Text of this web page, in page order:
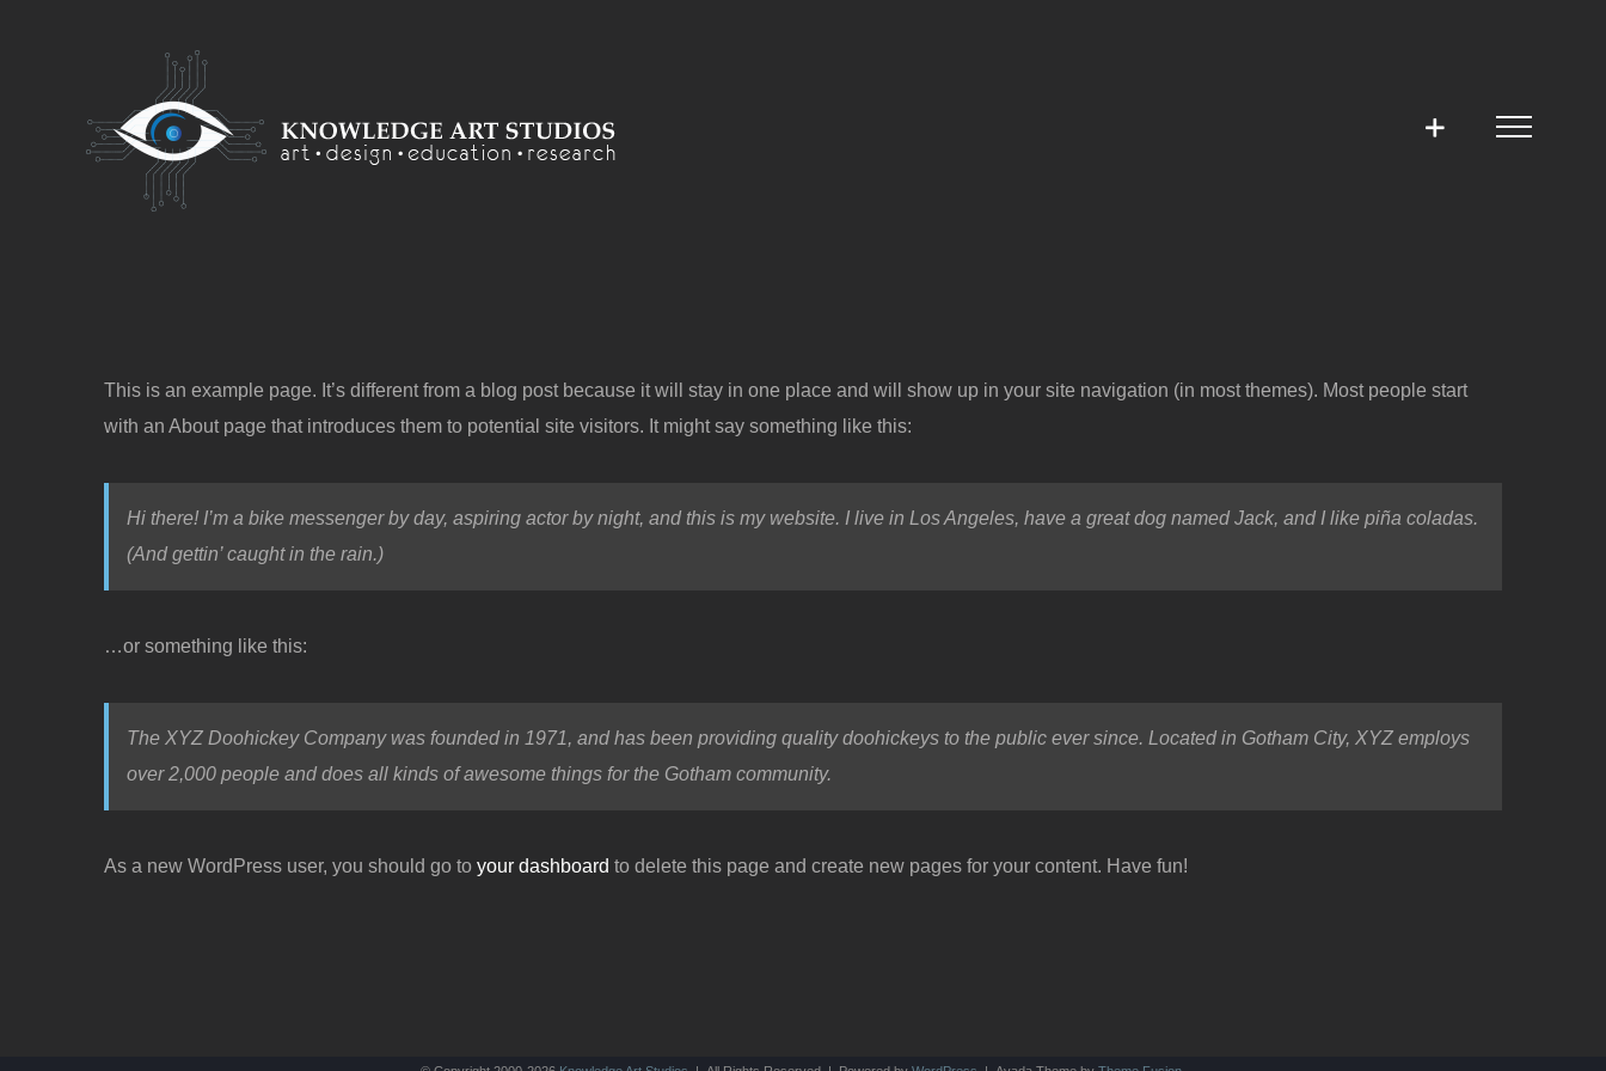
This is an example page. It’s different from a blog post because it will stay in one place and will show up in your site navigation (in most themes). Most people start
with an About page that introduces them to potential site visitors. It might say something like this:
Hi there! I’m a bike messenger by day, aspiring actor by night, and this is my website. I live in Los Angeles, have a great dog named Jack, and I like piña coladas.
(And gettin’ caught in the rain.)
…or something like this:
The XYZ Doohickey Company was founded in 1971, and has been providing quality doohickeys to the public ever since. Located in Gotham City, XYZ employs
over 2,000 people and does all kinds of awesome things for the Gotham community.
As a new WordPress user, you should go to your dashboard to delete this page and create new pages for your content. Have fun!